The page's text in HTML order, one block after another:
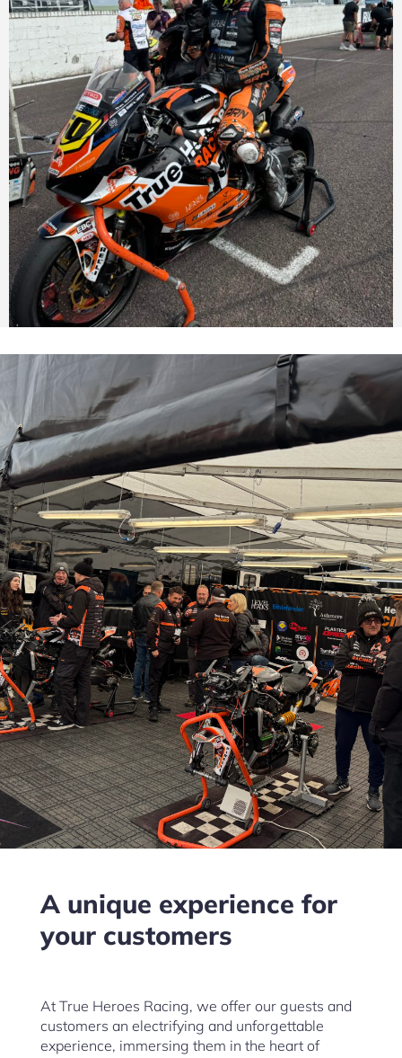
A unique experience for
your customers
At True Heroes Racing, we offer our guests and
customers an electrifying and unforgettable
experience, immersing them in the heart of